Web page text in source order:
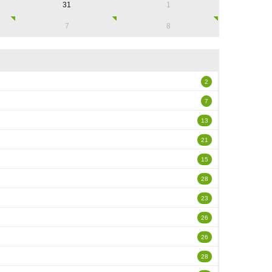
31 1
7 8
2
7
13
21
15
28
23
26
26
28